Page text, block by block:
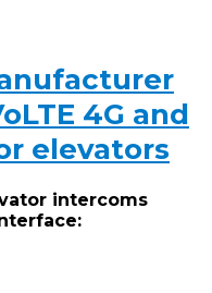
4G and
elevators
intercoms